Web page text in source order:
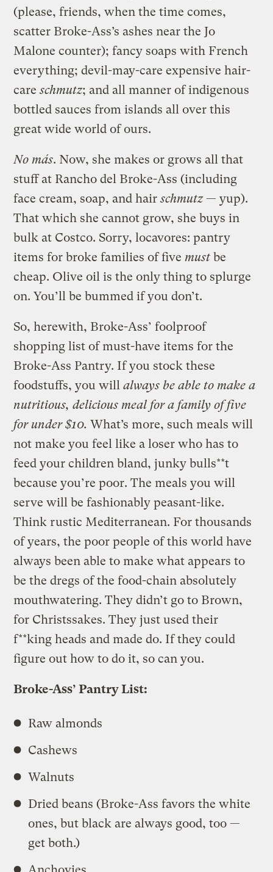
(please, friends, when the time comes,
scatter Broke-Ass’s ashes near the Jo
Malone counter); fancy soaps with French
everything; devil-may-care expensive hair-
careschmutz; and all manner of indigenous
bottled sauces from islands all over this
great wide world of ours.
No más. Now, she makes or grows all that
stuff at Rancho del Broke-Ass (including
face cream, soap, and hairschmutz— yup).
That which she cannot grow, she buys in
bulk at Costco. Sorry, locavores: pantry
items for broke families of five must be
cheap. Olive oil is the only thing to splurge
on. You’ll be bummed if you don’t.
So, herewith, Broke-Ass’ foolproof
shopping list of must-have items for the
Broke-Ass Pantry. If you stock these
foodstuffs, you willalways be able to make a
nutritious, delicious meal for a family of five
for under $10. What’s more, such meals will
not make you feel like a loser who has to
feed your children bland, junky bulls**t
because you’re poor. The meals you will
serve will be fashionably peasant-like.
Think rustic Mediterranean. For thousands
of years, the poor people of this world have
always been able to make what appears to
be the dregs of the food-chain absolutely
mouthwatering. They didn’t go to Brown,
for Christssakes. They just used their
f**king heads and made do. If they could
figure out how to do it, so can you.
Broke-Ass’ Pantry List:
Raw almonds
Cashews
Walnuts
Dried beans (Broke-Ass favors the white
ones, but black are always good, too —
get both.)